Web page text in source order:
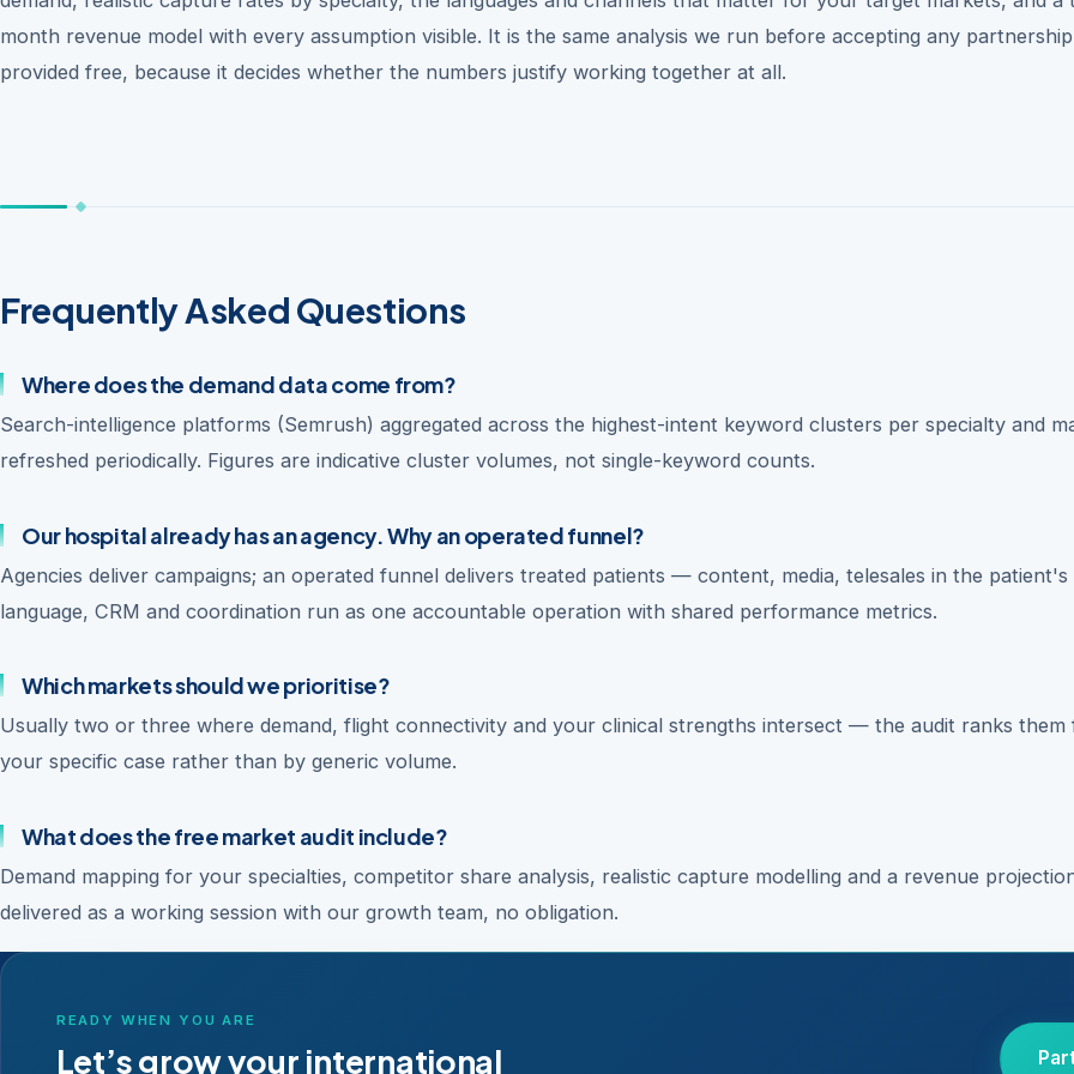
month revenue model with every assumption visible. It is the same analysis we run before accepting any
provided free, because it decides whether the numbers justify working together at all.
Frequently Asked Questions
Where does the demand data come from?
Search-intelligence platforms (Semrush) aggregated across the highest-intent keyword clusters per specialty and
refreshed periodically. Figures are indicative cluster volumes, not single-keyword counts.
Our hospital already has an agency. Why an operated funnel?
Agencies deliver campaigns; an operated funnel delivers treated patients — content, media, telesales in the patient's
language, CRM and coordination run as one accountable operation with shared performance metrics.
Which markets should we prioritise?
Usually two or three where demand, flight connectivity and your clinical strengths intersect — the audit ranks them
your specific case rather than by generic volume.
What does the free market audit include?
Demand mapping for your specialties, competitor share analysis, realistic capture modelling and a revenue
delivered as a working session with our growth team, no obligation.
READY WHEN YOU ARE
Let’s grow your international